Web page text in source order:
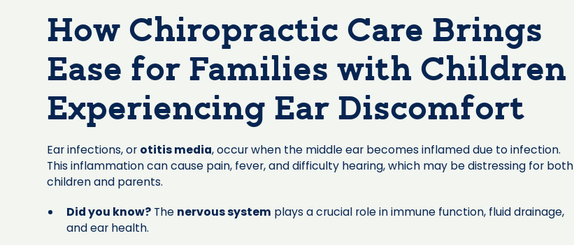
How Chiropractic Care Brings
Ease for Families with Children
Experiencing Ear Discomfort
Ear infections, or otitis media, occur when the middle ear becomes inflamed due to infection.
This inflammation can cause pain, fever, and difficulty hearing, which may be distressing for both
children and parents.
Did you know?The nervous system plays a crucial role in immune function, fluid drainage,
and ear health.